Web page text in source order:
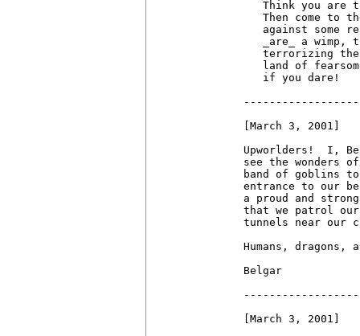
Think you are
Then come to
against some
_are_ a wimp,
terrorizing
land of
   if you dare!
[March 3, 2001]
Upworlders!  I,
see the wonders
band of goblins
entrance to our
a proud and
that we patrol
tunnels near our
Humans, dragons,
Belgar
[March 3, 2001]